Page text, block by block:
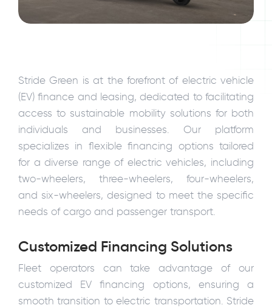
Stride Green is at the forefront of electric vehicle
(EV) finance and leasing, dedicated to facilitating
access to sustainable mobility solutions for both
individuals and businesses. Our platform
specializes in flexible financing options tailored
for a diverse range of electric vehicles, including
two-wheelers, three-wheelers, four-wheelers,
and six-wheelers, designed to meet the specific
needs of cargo and passenger transport.
Customized Financing Solutions
Fleet operators can take advantage of our
customized EV financing options, ensuring a
smooth transition to electric transportation. Stride